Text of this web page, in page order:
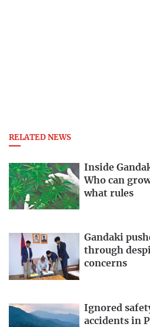
RELATED NEWS
Inside
Who can
what rules
Gandaki
through
concerns
Ignored
accidents in